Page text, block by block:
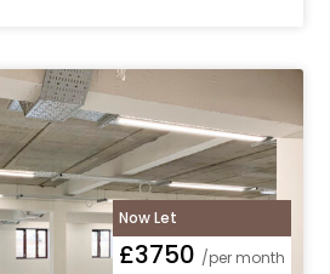
Now Let
£3750 /per month